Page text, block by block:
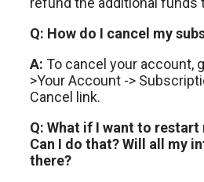
Q: How do I cancel my
A: To cancel your account,
>Your Account ->
Cancel link.
Q: What if I want to
Can I do that? Will all my
there?